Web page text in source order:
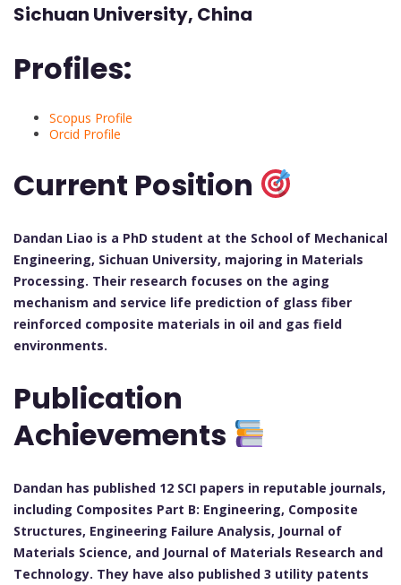
Sichuan University, China
Profiles:
Scopus Profile
Orcid Profile
Current Position
Dandan Liao is a PhD student at the School of Mechanical
Engineering, Sichuan University, majoring in Materials
Processing. Their research focuses on the aging
mechanism and service life prediction of glass fiber
reinforced composite materials in oil and gas field
environments.
Publication
Achievements
Dandan has published 12 SCI papers in reputable journals,
including Composites Part B: Engineering, Composite
Structures, Engineering Failure Analysis, Journal of
Materials Science, and Journal of Materials Research and
Technology. They have also published 3 utility patents